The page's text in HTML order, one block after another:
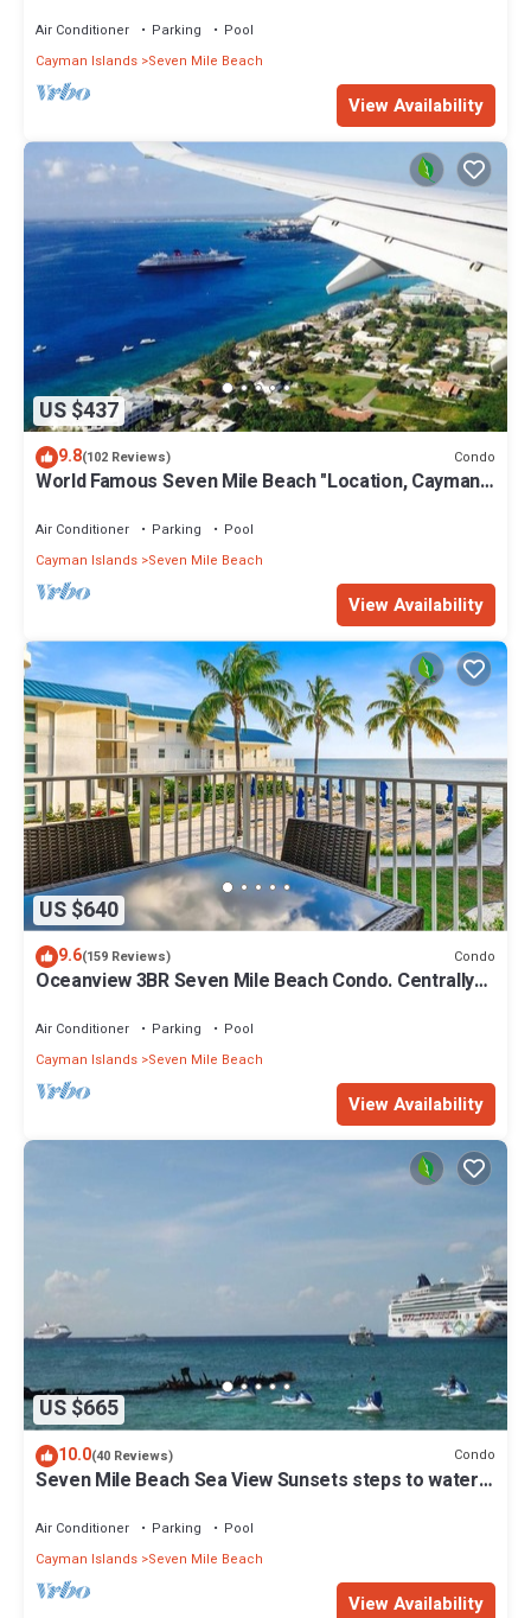
Air Conditioner Parking
Pool
Cayman Islands Seven Mile Beach
View Availability
US $437
9.8(102 Reviews) Condo
World Famous Seven Mile Beach "Location, Cayman
Air Conditioner Parking
Pool
Cayman Islands Seven Mile Beach
View Availability
US $640
9.6(159 Reviews) Condo
Oceanview 3BR Seven Mile Beach Condo. Centrally
Air Conditioner Parking
Pool
Cayman Islands Seven Mile Beach
View Availability
US $665
10.0(40 Reviews) Condo
Seven Mile Beach Sea View Sunsets steps to water
Air Conditioner Parking
Pool
Cayman Islands Seven Mile Beach
View Availability